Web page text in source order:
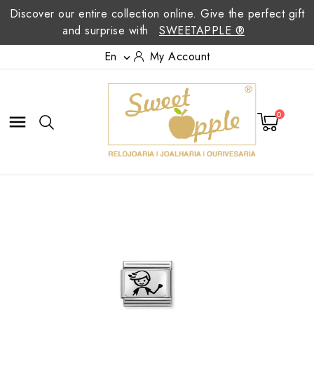
Discover our entire collection online. Give the perfect gift
and surprise with
SWEETAPPLE ®
En
 My Account
 0